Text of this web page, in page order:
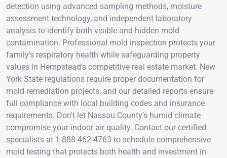
detection using advanced sampling methods, moisture
assessment technology, and independent laboratory
analysis to identify both visible and hidden mold
contamination. Professional mold inspection protects your
family's respiratory health while safeguarding property
values in Hempstead's competitive real estate market. New
York State regulations require proper documentation for
mold remediation projects, and our detailed reports ensure
full compliance with local building codes and insurance
requirements. Don't let Nassau County's humid climate
compromise your indoor air quality. Contact our certified
specialists at 1-888-462-4763 to schedule comprehensive
mold testing that protects both health and investment in